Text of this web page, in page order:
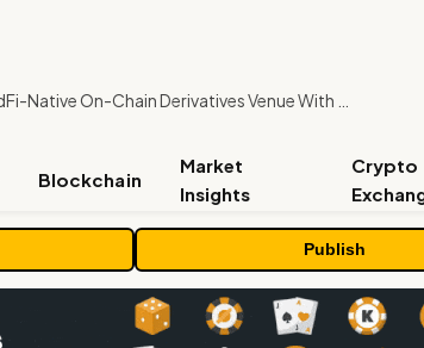
Blockchain
Market
Insights
Crypto
Publish